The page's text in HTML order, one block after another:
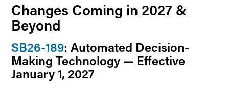
Changes Coming in 2027 &
Beyond
SB26-189: Automated Decision-
Making Technology — Effective
January 1, 2027